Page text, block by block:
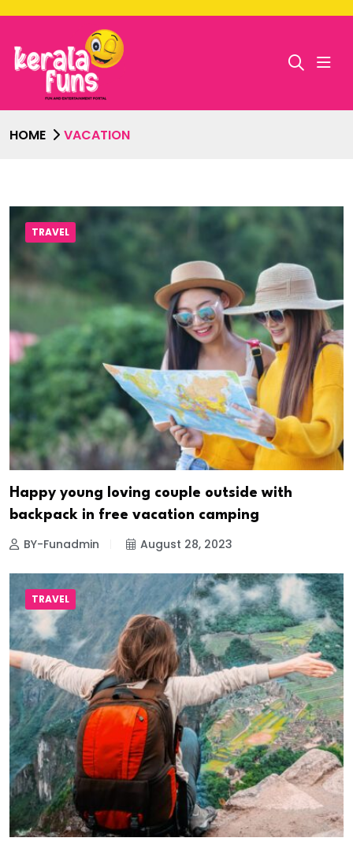
HOME VACATION
TRAVEL
Happy young loving couple outside with
backpack in free vacation camping
BY-Funadmin August 28, 2023
TRAVEL